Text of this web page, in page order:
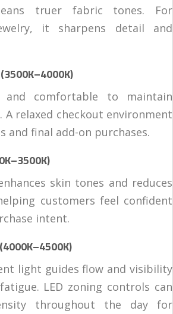
truer fabric tones. For
it sharpens detail and
and comfortable to maintain
A relaxed checkout environment
and final add-on purchases.
skin tones and reduces
customers feel confident
intent.
light guides flow and visibility
LED zoning controls can
throughout the day for